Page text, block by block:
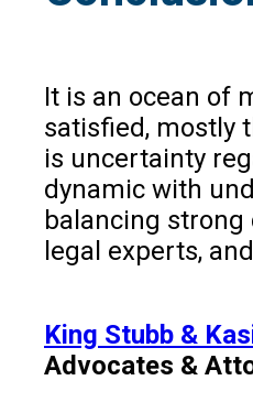
It is an ocean of
satisfied, mostly
is uncertainty
dynamic with
balancing
legal experts,
King Stubb &
Advocates &